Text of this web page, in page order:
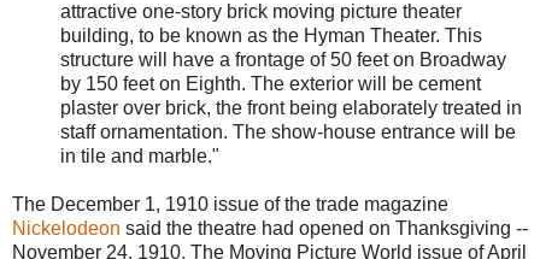
attractive one-story brick moving picture theater
building, to be known as the Hyman Theater. This
structure will have a frontage of 50 feet on Broadway
by 150 feet on Eighth. The exterior will be cement
plaster over brick, the front being elaborately treated in
staff ornamentation. The show-house entrance will be
in tile and marble."
The December 1, 1910 issue of the trade magazine
Nickelodeon said the theatre had opened on Thanksgiving --
November 24, 1910. The Moving Picture World issue of April